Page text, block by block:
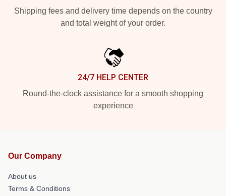
Shipping fees and delivery time depends on the country
and total weight of your order.
24/7 HELP CENTER
Round-the-clock assistance for a smooth shopping
experience
Our Company
About us
Terms & Conditions